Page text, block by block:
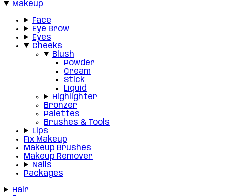
Makeup
Face
Eye Brow
Eyes
Cheeks
Blush
Powder
Cream
Stick
Liquid
Highlighter
Bronzer
Palettes
Brushes & Tools
Lips
Fix Makeup
Makeup Brushes
Makeup Remover
Nails
Packages
Hair